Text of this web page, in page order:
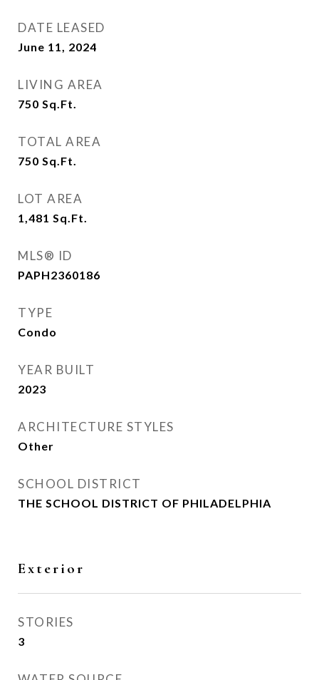
DATE LEASED
June 11, 2024
LIVING AREA
750 Sq.Ft.
TOTAL AREA
750 Sq.Ft.
LOT AREA
1,481 Sq.Ft.
MLS® ID
PAPH2360186
TYPE
Condo
YEAR BUILT
2023
ARCHITECTURE STYLES
Other
SCHOOL DISTRICT
THE SCHOOL DISTRICT OF PHILADELPHIA
Exterior
STORIES
3